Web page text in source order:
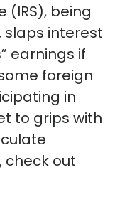
(IRS), being
interest
earnings if
foreign
in
to grips with
check out